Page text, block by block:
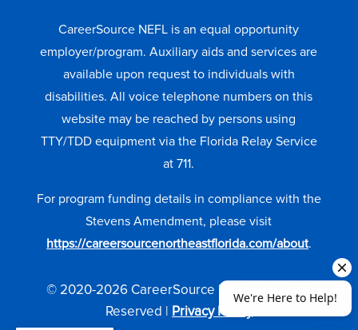
CareerSource NEFL is an equal opportunity
employer/program. Auxiliary aids and services are
available upon request to individuals with
disabilities. All voice telephone numbers on this
website may be reached by persons using
TTY/TDD equipment via the Florida Relay Service
at 711.
For program funding details in compliance with the
Stevens Amendment, please visit
https://careersourcenortheastflorida.com/about.
© 2020-2026 CareerSource NEFL. All Rights
Reserved | Privacy Policy